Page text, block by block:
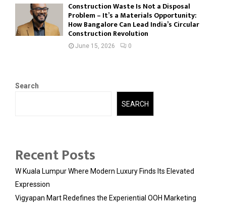
Construction Waste Is Not a Disposal
Problem – It’s a Materials Opportunity:
How Bangalore Can Lead India’s Circular
Construction Revolution
June 15, 2026 0
Search
SEARCH
Recent Posts
W Kuala Lumpur Where Modern Luxury Finds Its Elevated
Expression
Vigyapan Mart Redefines the Experiential OOH Marketing